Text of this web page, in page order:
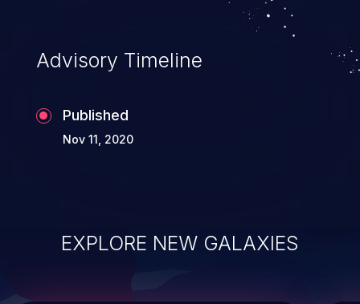
Advisory Timeline
Published
Nov 11, 2020
EXPLORE NEW GALAXIES